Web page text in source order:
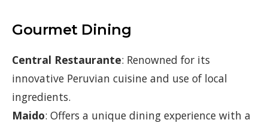
Gourmet Dining
Central Restaurante: Renowned for its
innovative Peruvian cuisine and use of local
ingredients.
Maido: Offers a unique dining experience with a